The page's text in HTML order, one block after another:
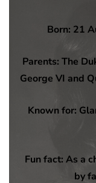
Born: 21
Parents: The
George VI and
Known for:
Fun fact: As a
by